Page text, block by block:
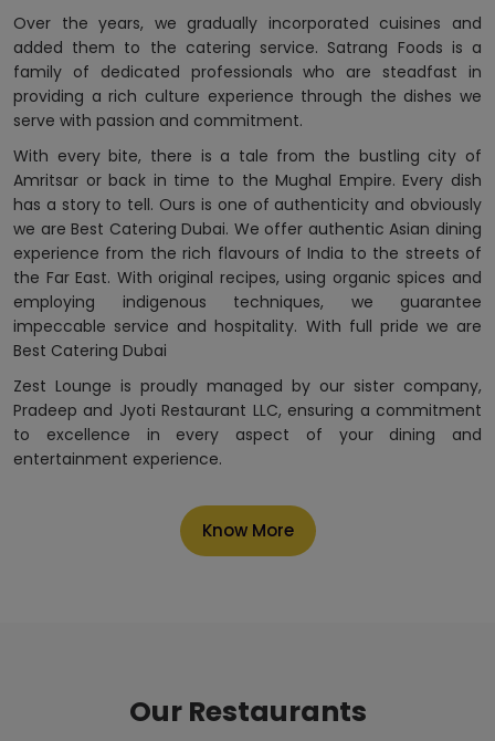
Over the years, we gradually incorporated cuisines and
added them to the catering service. Satrang Foods is a
family of dedicated professionals who are steadfast in
providing a rich culture experience through the dishes we
serve with passion and commitment.
With every bite, there is a tale from the bustling city of
Amritsar or back in time to the Mughal Empire. Every dish
has a story to tell. Ours is one of authenticity and obviously
we are Best Catering Dubai. We offer authentic Asian dining
experience from the rich flavours of India to the streets of
the Far East. With original recipes, using organic spices and
employing indigenous techniques, we guarantee
impeccable service and hospitality. With full pride we are
Best Catering Dubai
Zest Lounge is proudly managed by our sister company,
Pradeep and Jyoti Restaurant LLC, ensuring a commitment
to excellence in every aspect of your dining and
entertainment experience.
Know More
Our Restaurants